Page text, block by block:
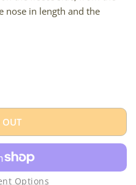
nose in length and the
OUT
Options